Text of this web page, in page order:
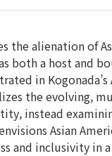
the alienation of
both a host and
in Kogonada’s
the evolving,
instead
Asian
and inclusivity in